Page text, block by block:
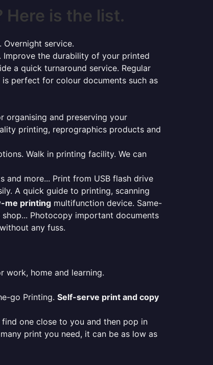
Here is the list.
service.
Improve the durability of your printed
a quick turnaround service. Regular
perfect for colour documents such as
organising and preserving your
printing, reprographics products and
Walk in printing facility. We can
more... Print from USB flash drive
A quick guide to printing, scanning
me printing multifunction device. Same-
Photocopy important documents
any fuss.
work, home and learning.
go Printing. Self-serve print and copy
one close to you and then pop in
print you need, it can be as low as